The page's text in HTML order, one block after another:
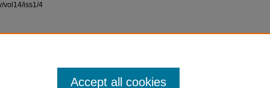
vol14/iss1/4
Accept all cookies